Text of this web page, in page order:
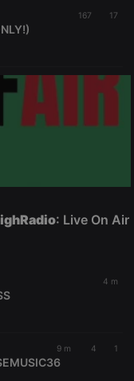
167 17
: Live On Air
4 m
9 m 4 1